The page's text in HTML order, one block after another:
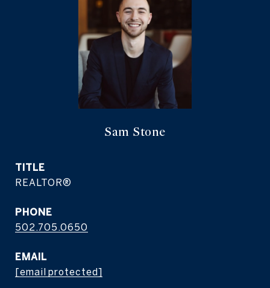
Sam Stone
TITLE
REALTOR®
PHONE
502.705.0650
EMAIL
[email protected]